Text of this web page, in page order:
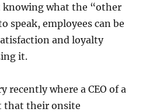
knowing what the “other
speak, employees can be
and loyalty
it.
recently where a CEO of a
that their onsite